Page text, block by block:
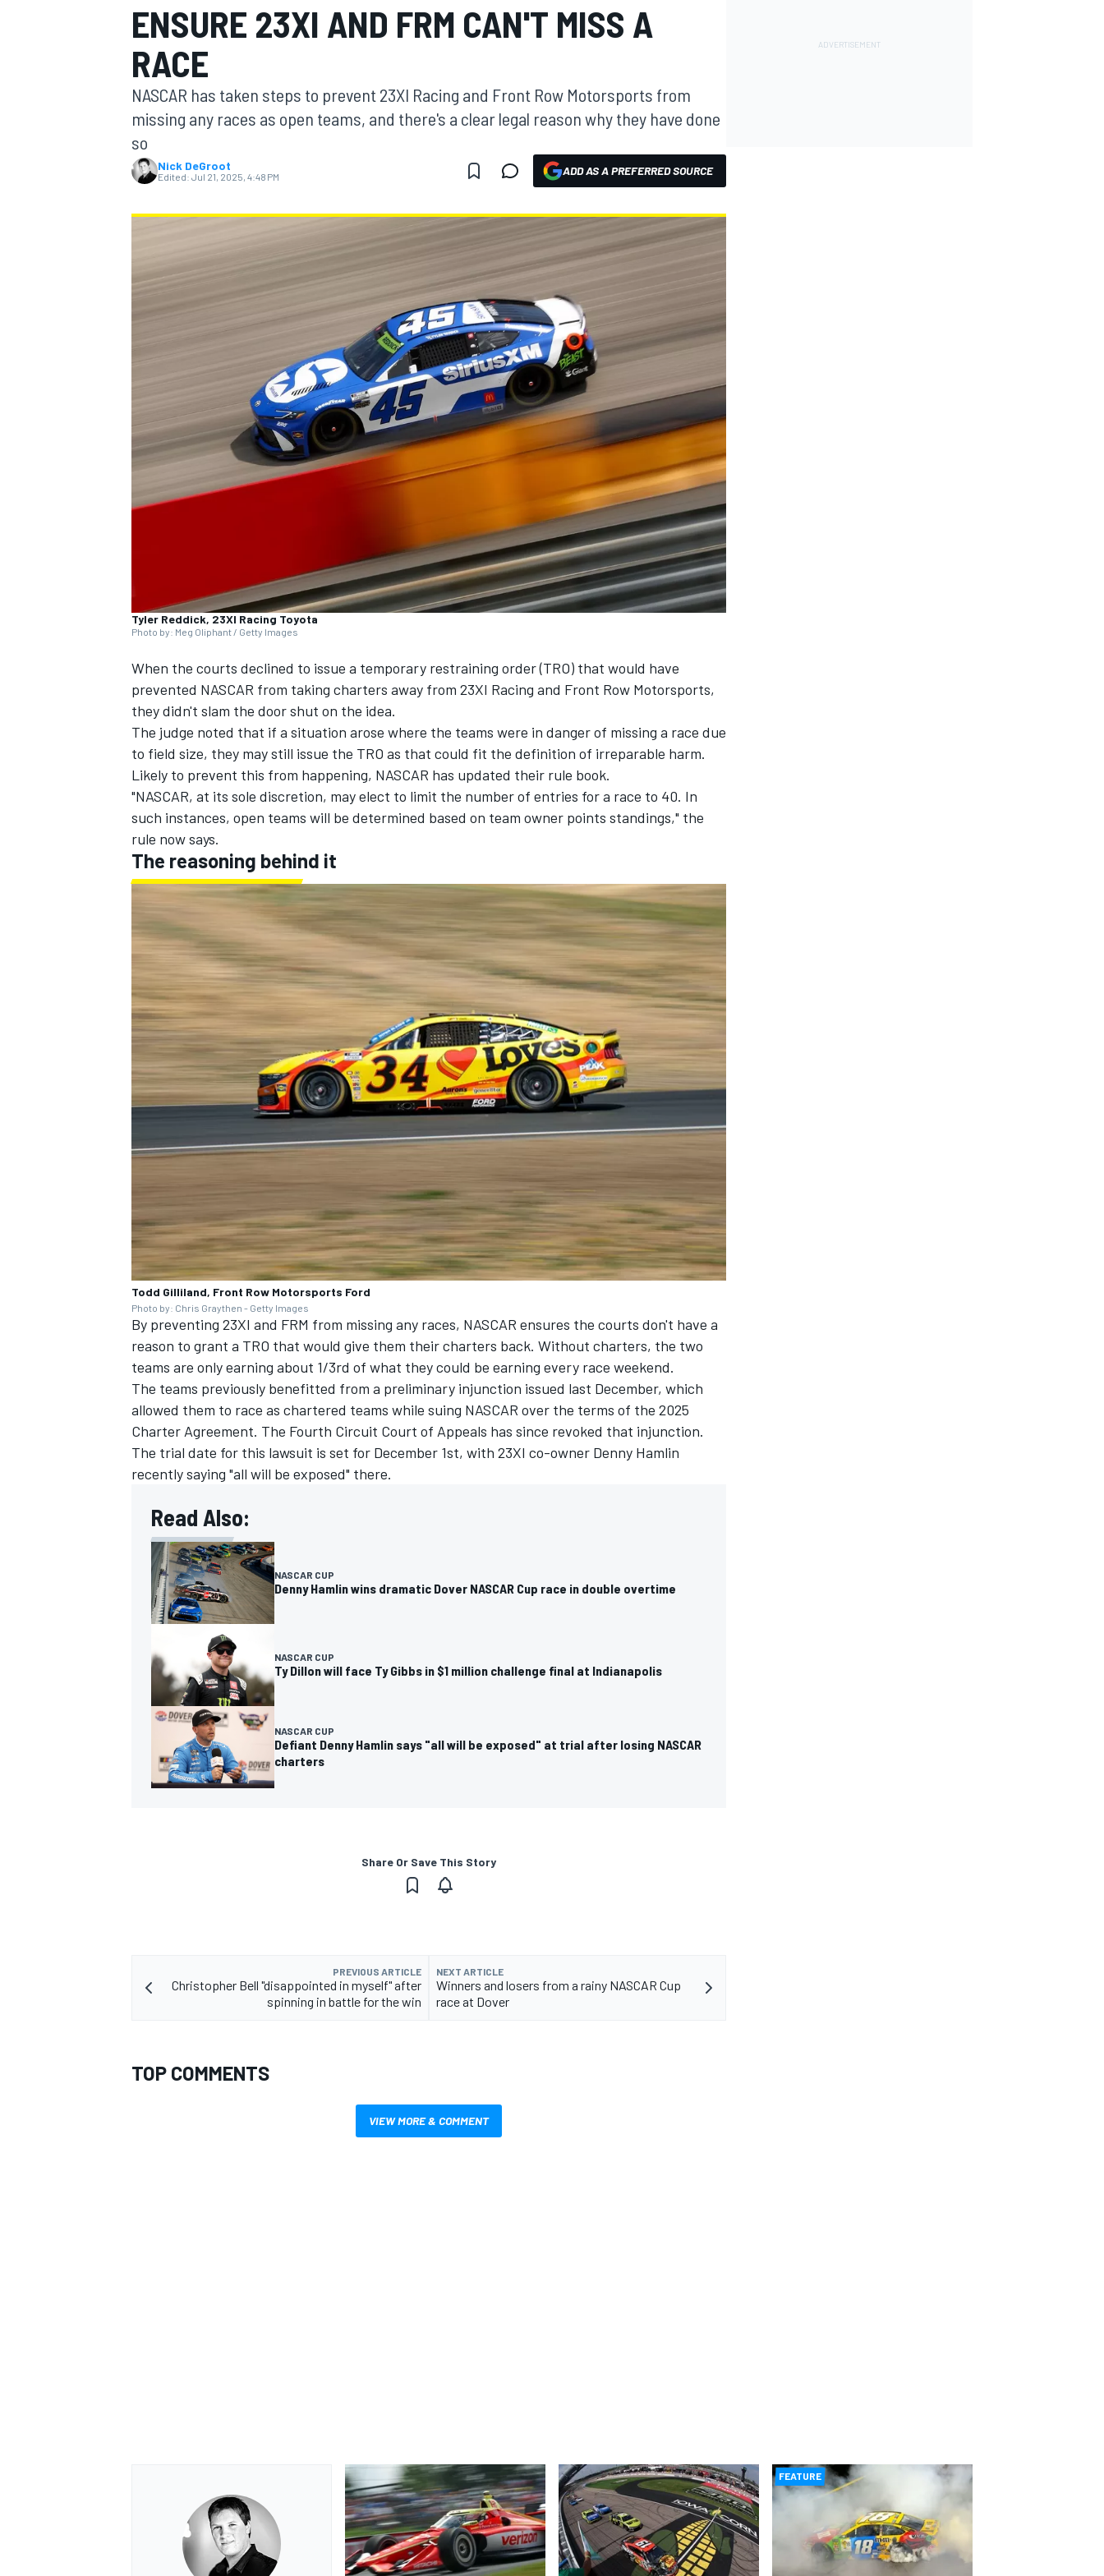
MOTOGP
INDYCAR
ENSURE 23XI AND FRM CAN'T MISS A
RACE
NASCAR has taken steps to prevent 23XI Racing and Front Row Motorsports from
missing any races as open teams, and there's a clear legal reason why they have done
so
Nick DeGroot
Edited: Jul 21, 2025, 4:48 PM ADD AS A PREFERRED SOURCE
Tyler Reddick, 23XI Racing Toyota
Photo by: Meg Oliphant / Getty Images
When the courts declined to issue a temporary restraining order (TRO) that would have
prevented NASCAR from taking charters away from 23XI Racing and Front Row Motorsports,
they didn't slam the door shut on the idea.
The judge noted that if a situation arose where the teams were in danger of missing a race due
to field size, they may still issue the TRO as that could fit the definition of irreparable harm.
Likely to prevent this from happening, NASCAR has updated their rule book.
"NASCAR, at its sole discretion, may elect to limit the number of entries for a race to 40. In
such instances, open teams will be determined based on team owner points standings," the
rule now says.
The reasoning behind it
Todd Gilliland, Front Row Motorsports Ford
Photo by: Chris Graythen - Getty Images
By preventing 23XI and FRM from missing any races, NASCAR ensures the courts don't have a
reason to grant a TRO that would give them their charters back. Without charters, the two
teams are only earning about 1/3rd of what they could be earning every race weekend.
The teams previously benefitted from a preliminary injunction issued last December, which
allowed them to race as chartered teams while suing NASCAR over the terms of the 2025
Charter Agreement. The Fourth Circuit Court of Appeals has since revoked that injunction.
The trial date for this lawsuit is set for December 1st, with 23XI co-owner Denny Hamlin
recently saying "all will be exposed" there.
Read Also:
NASCAR CUP
Denny Hamlin wins dramatic Dover NASCAR Cup race in double overtime
NASCAR CUP
Ty Dillon will face Ty Gibbs in $1 million challenge final at Indianapolis
NASCAR CUP
Defiant Denny Hamlin says "all will be exposed" at trial after losing NASCAR
charters
Share Or Save This Story
PREVIOUS ARTICLE
Christopher Bell "disappointed in myself" after
spinning in battle for the win
NEXT ARTICLE
Winners and losers from a rainy NASCAR Cup
race at Dover
TOP COMMENTS
VIEW MORE & COMMENT
FEATURE